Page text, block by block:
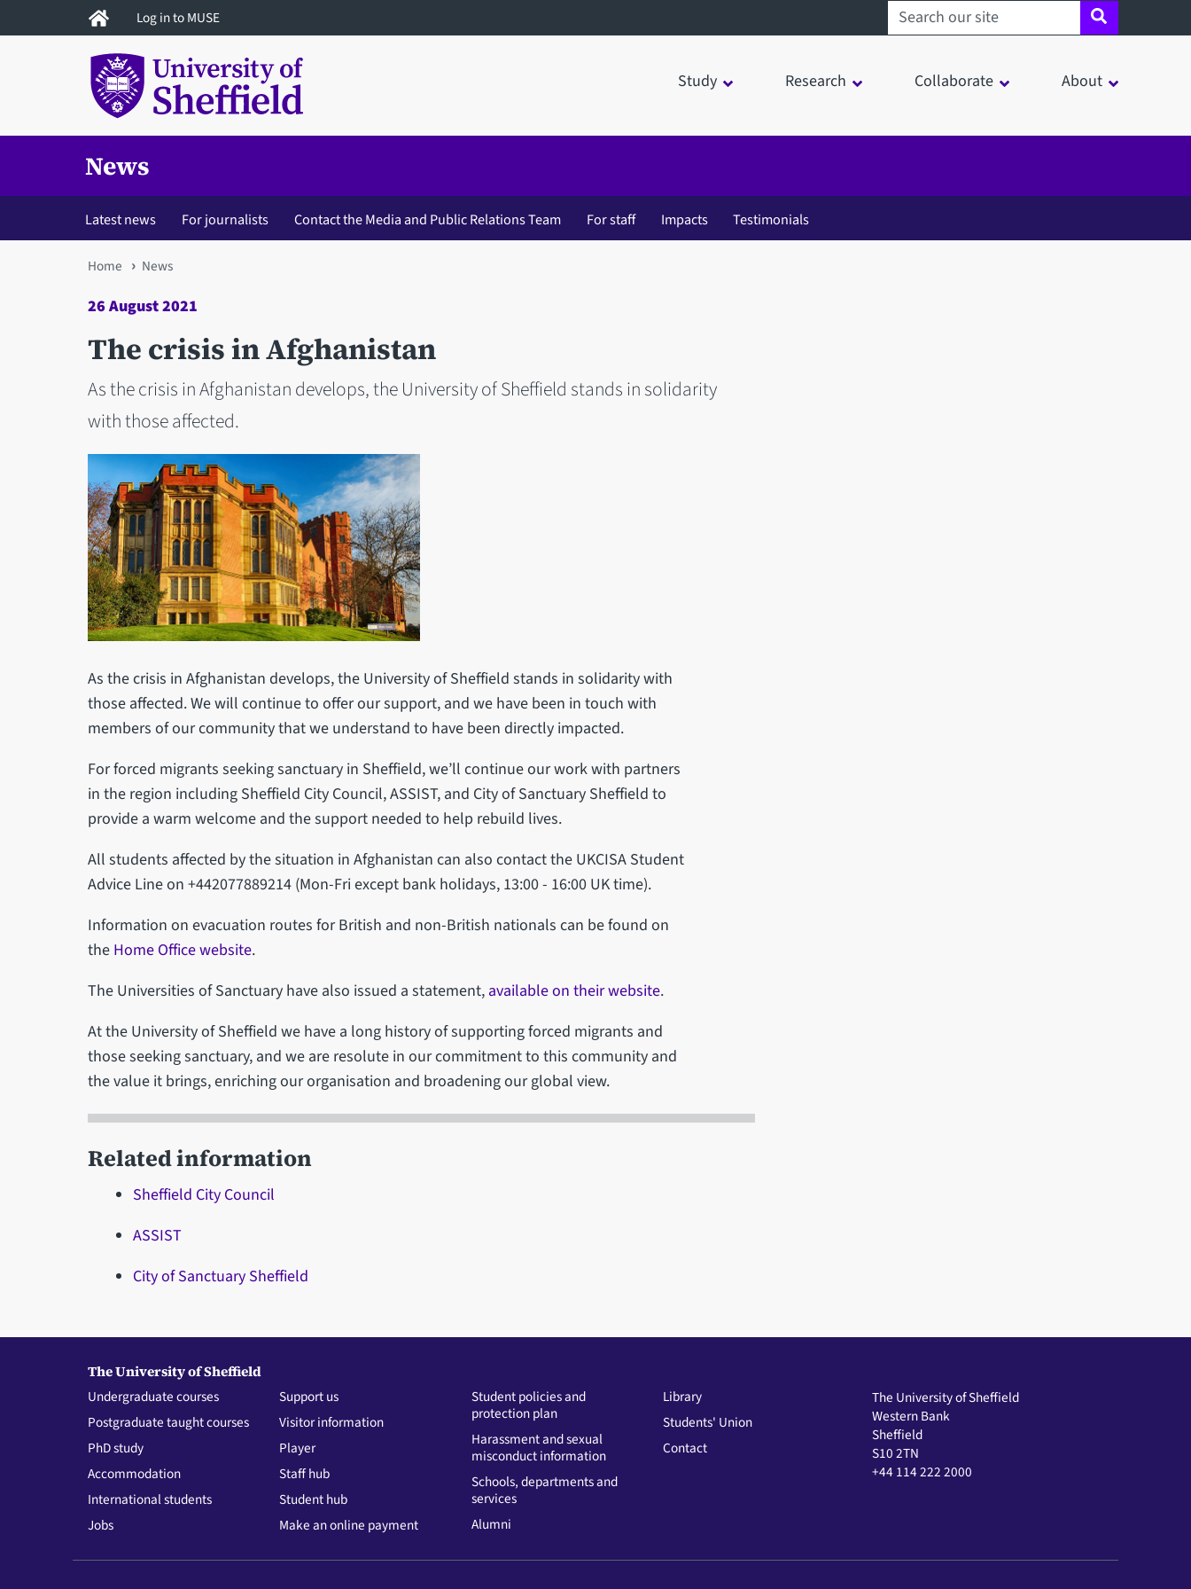
to
Log in to MUSE Search sheffield.ac.uk
Study Research Collaborate About
News
Latest news For journalists Contact the Media and Public Relations Team For staff Impacts Testimonials
You
are
here
Home News
26 August 2021
The crisis in Afghanistan
As the crisis in Afghanistan develops, the University of Sheffield stands in solidarity
with those affected.
As the crisis in Afghanistan develops, the University of Sheffield stands in solidarity with
those affected. We will continue to offer our support, and we have been in touch with
members of our community that we understand to have been directly impacted.
For forced migrants seeking sanctuary in Sheffield, we’ll continue our work with partners
in the region including Sheffield City Council, ASSIST, and City of Sanctuary Sheffield to
provide a warm welcome and the support needed to help rebuild lives.
All students affected by the situation in Afghanistan can also contact the UKCISA Student
Advice Line on +442077889214 (Mon-Fri except bank holidays, 13:00 - 16:00 UK time).
Information on evacuation routes for British and non-British nationals can be found on
the Home Office website.
The Universities of Sanctuary have also issued a statement, available on their website.
At the University of Sheffield we have a long history of supporting forced migrants and
those seeking sanctuary, and we are resolute in our commitment to this community and
the value it brings, enriching our organisation and broadening our global view.
Related information
Sheffield City Council
ASSIST
City of Sanctuary Sheffield
The University of Sheffield
Undergraduate courses
Postgraduate taught courses
PhD study
Accommodation
International students
Jobs
Support us
Visitor information
Player
Staff hub
Student hub
Make an online payment
Student policies and
protection plan
Harassment and sexual
misconduct information
Schools, departments and
services
Alumni
Library
Students' Union
Contact
The University of Sheffield
Western Bank
Sheffield
S10 2TN
+44 114 222 2000